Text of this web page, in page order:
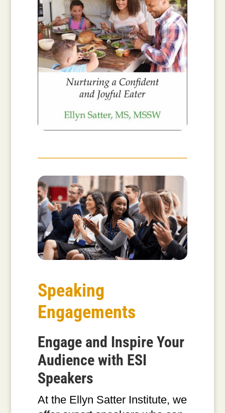
Speaking
Engagements
Engage and Inspire Your
Audience with ESI
Speakers
At the Ellyn Satter Institute, we